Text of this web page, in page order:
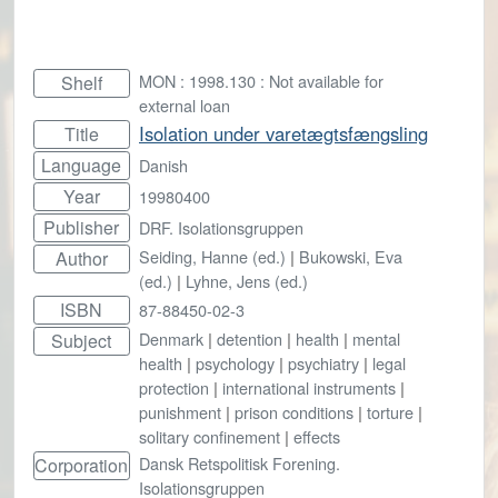
Shelf
MON : 1998.130 : Not available for
external loan
Title Isolation under varetægtsfængsling
Language Danish
Year 19980400
Publisher DRF. Isolationsgruppen
Author Seiding, Hanne (ed.) | Bukowski, Eva
(ed.) | Lyhne, Jens (ed.)
ISBN 87-88450-02-3
Subject Denmark | detention | health | mental
health | psychology | psychiatry | legal
protection | international instruments |
punishment | prison conditions | torture |
solitary confinement | effects
Corporation Dansk Retspolitisk Forening.
Isolationsgruppen